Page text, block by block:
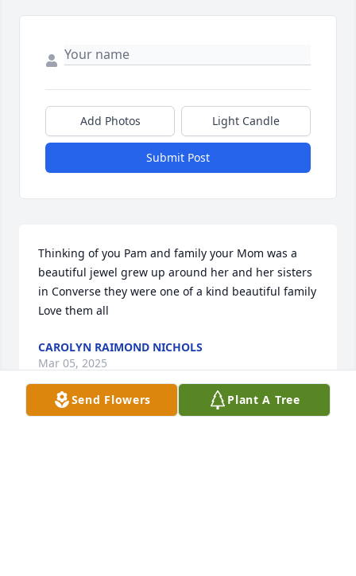
Add Photos Light Candle
Submit Post
Thinking of you Pam and family your Mom was a
beautiful jewel grew up around her and her sisters
in Converse they were one of a kind beautiful family
Love them all
CAROLYN RAIMOND NICHOLS
Mar 05, 2025
Send Flowers Plant A Tree